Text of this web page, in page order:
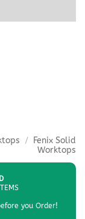
/ Fenix Solid
Worktops
you Order!